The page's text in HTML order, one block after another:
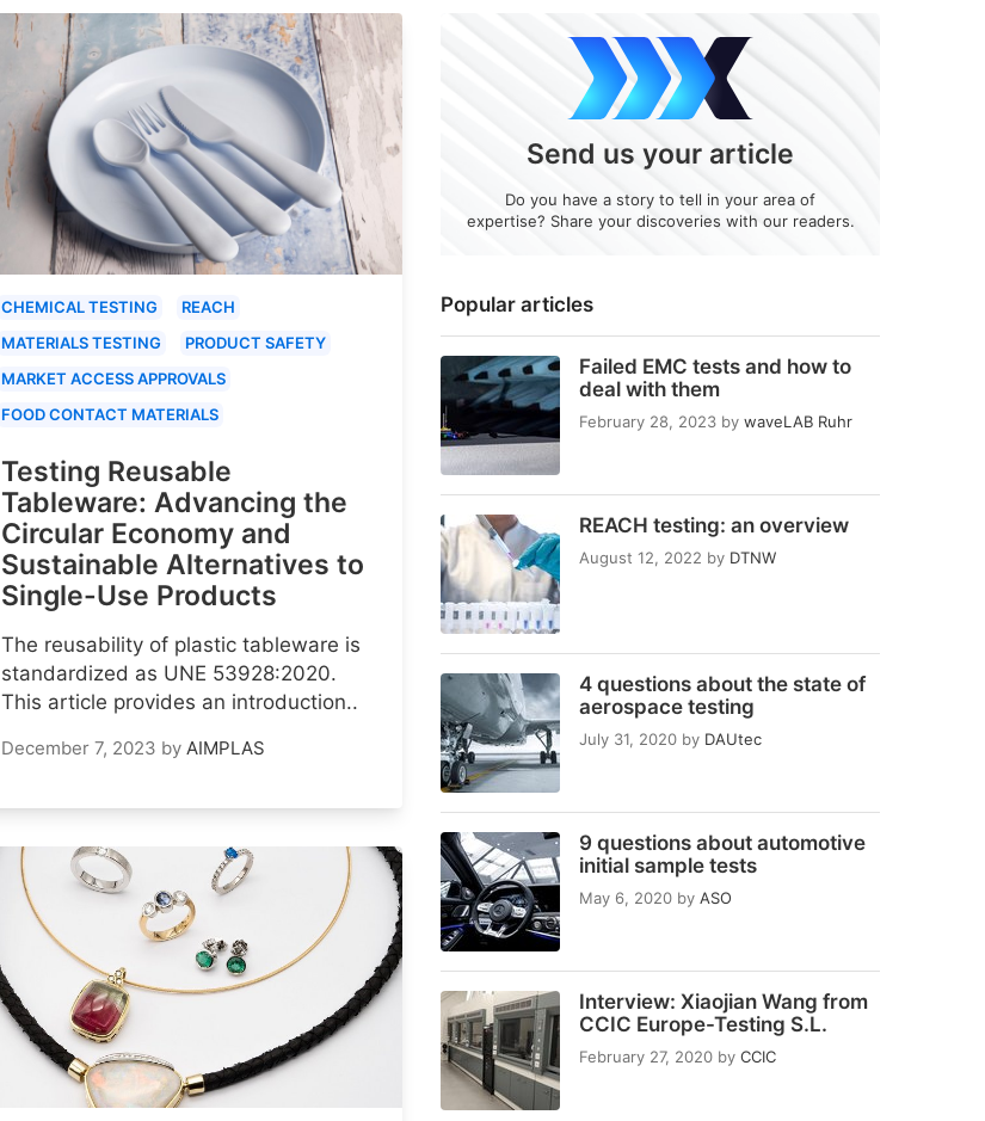
Popular articles
Failed EMC tests and how to
deal with them
February 28, 2023 by waveLAB Ruhr
REACH testing: an overview
August 12, 2022 by DTNW
4 questions about the state of
aerospace testing
July 31, 2020 by DAUtec
9 questions about automotive
initial sample tests
May 6, 2020 by ASO
Interview: Xiaojian Wang from
CCIC Europe-Testing S.L.
February 27, 2020 by CCIC
Send us your article
Do you have a story to tell in your area of
expertise? Share your discoveries with our readers.
CHEMICAL TESTING
REACH
MATERIALS TESTING
PRODUCT SAFETY
MARKET ACCESS APPROVALS
FOOD CONTACT MATERIALS
Testing Reusable
Tableware: Advancing the
Circular Economy and
Sustainable Alternatives to
Single-Use Products
The reusability of plastic tableware is
standardized as UNE 53928:2020.
This article provides an introduction..
December 7, 2023 by AIMPLAS